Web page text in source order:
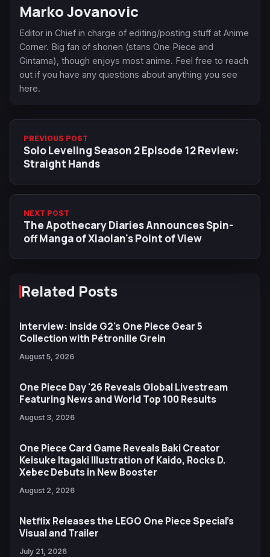
Marko Jovanovic
Editor in Chief in charge of editing/posting stuff at Anime
Corner. Big fan of shonen (stans One Piece and
Gintama), though enjoys most anime. Feel free to reach
out if you have any questions about anything you see
here.
PREVIOUS POST
Solo Leveling Season 2 Episode 12 Review:
Straight Hands
NEXT POST
The Apothecary Diaries Announces Spin-
off Manga of Xiaolan's Point of View
Related Posts
Interview: Inside G2's One Piece Gear 5
Collection with Pétronille Grein
August 5, 2026
One Piece Day '26 Reveals Global Livestream
Featuring News and World Top 100 Results
August 3, 2026
One Piece Card Game Reveals Baki Creator
Keisuke Itagaki Illustration of Kaido, Rocks D.
Xebec Debuts in New Booster
August 2, 2026
Netflix Releases the LEGO One Piece Special’s
Visual and Trailer
July 21, 2026